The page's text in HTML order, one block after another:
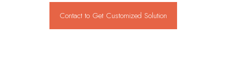
Contact to Get Customized Solution